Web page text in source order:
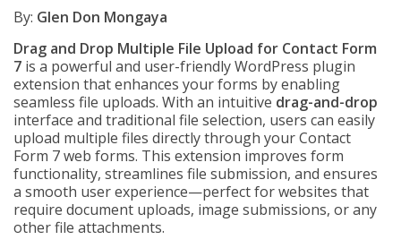
By: Glen Don Mongaya
Drag and Drop Multiple File Upload for Contact Form
7 is a powerful and user-friendly WordPress plugin
extension that enhances your forms by enabling
seamless file uploads. With an intuitive drag-and-drop
interface and traditional file selection, users can easily
upload multiple files directly through your Contact
Form 7 web forms. This extension improves form
functionality, streamlines file submission, and ensures
a smooth user experience—perfect for websites that
require document uploads, image submissions, or any
other file attachments.